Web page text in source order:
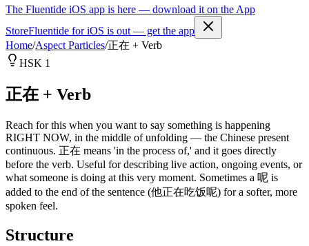
The Fluentide iOS app is here — download it on the App
StoreFluentide for iOS is out — get the app
Home/Aspect Particles/正在 + Verb
HSK 1
正在 + Verb
Reach for this when you want to say something is happening
RIGHT NOW, in the middle of unfolding — the Chinese present
continuous. 正在 means 'in the process of,' and it goes directly
before the verb. Useful for describing live action, ongoing events, or
what someone is doing at this very moment. Sometimes a 呢 is
added to the end of the sentence (他正在吃饭呢) for a softer, more
spoken feel.
Structure